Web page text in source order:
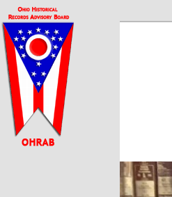
Skip
to
primary
content
Skip
to
secondary
content